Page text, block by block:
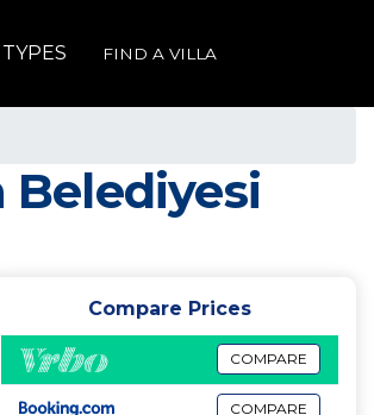
FIND A VILLA
Belediyesi
Compare Prices
COMPARE
COMPARE